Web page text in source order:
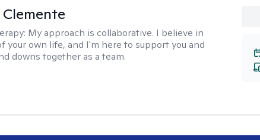
My approach is collaborative. I believe in
your own life, and I'm here to support you and
downs together as a team.